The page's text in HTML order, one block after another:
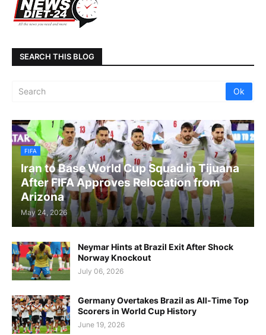
SEARCH THIS BLOG
FIFA
Iran to Base World Cup Squad in Tijuana
After FIFA Approves Relocation from
Arizona
May 24, 2026
Neymar Hints at Brazil Exit After Shock
Norway Knockout
July 06, 2026
Germany Overtakes Brazil as All-Time Top
Scorers in World Cup History
June 19, 2026